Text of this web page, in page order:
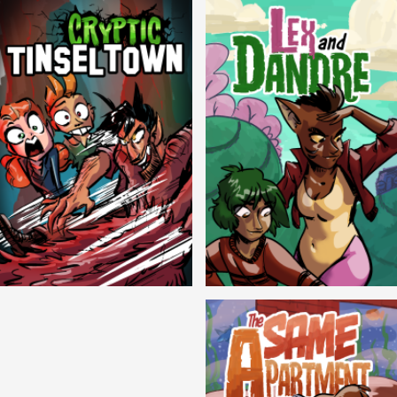
Lex and Dandre